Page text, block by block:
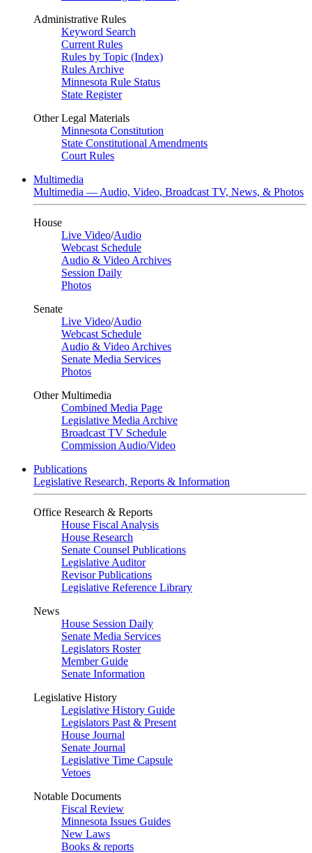
Administrative Rules
Keyword Search
Current Rules
Rules by Topic (Index)
Rules Archive
Minnesota Rule Status
State Register
Other Legal Materials
Minnesota Constitution
State Constitutional Amendments
Court Rules
Multimedia
Multimedia — Audio, Video, Broadcast TV, News, & Photos
House
Live Video/Audio
Webcast Schedule
Audio & Video Archives
Session Daily
Photos
Senate
Live Video/Audio
Webcast Schedule
Audio & Video Archives
Senate Media Services
Photos
Other Multimedia
Combined Media Page
Legislative Media Archive
Broadcast TV Schedule
Commission Audio/Video
Publications
Legislative Research, Reports & Information
Office Research & Reports
House Fiscal Analysis
House Research
Senate Counsel Publications
Legislative Auditor
Revisor Publications
Legislative Reference Library
News
House Session Daily
Senate Media Services
Legislators Roster
Member Guide
Senate Information
Legislative History
Legislative History Guide
Legislators Past & Present
House Journal
Senate Journal
Legislative Time Capsule
Vetoes
Notable Documents
Fiscal Review
Minnesota Issues Guides
New Laws
Books & reports